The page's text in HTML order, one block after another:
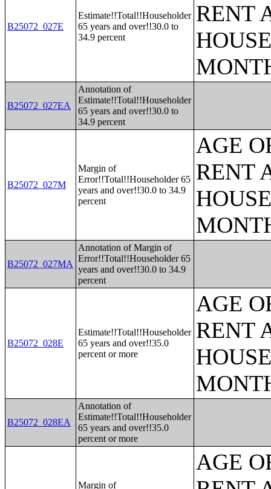
B25072_027E
Estimate!!Total!!Householder
65 years and over!!30.0 to
34.9 percent
RENT
B25072_027EA
Annotation of
Estimate!!Total!!Householder
65 years and over!!30.0 to
34.9 percent
B25072_027M
Margin of
Error!!Total!!Householder 65
years and over!!30.0 to 34.9
percent
AGE
RENT
B25072_027MA
Annotation of Margin of
Error!!Total!!Householder 65
years and over!!30.0 to 34.9
percent
B25072_028E
Estimate!!Total!!Householder
65 years and over!!35.0
percent or more
AGE
RENT
B25072_028EA
Annotation of
Estimate!!Total!!Householder
65 years and over!!35.0
percent or more
Margin of
AGE